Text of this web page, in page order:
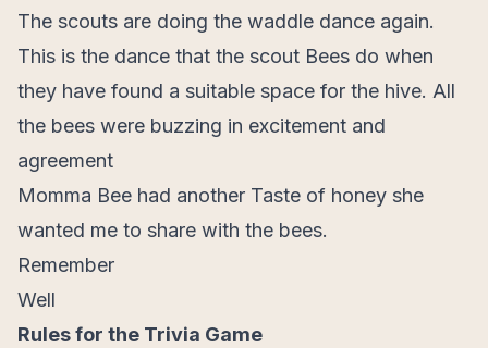
The scouts are doing the waddle dance again.
This is the dance that the scout Bees do when
they have found a suitable space for the hive. All
the bees were buzzing in excitement and
agreement
Momma Bee had another Taste of honey she
wanted me to share with the bees.
Remember
Well
Rules for the Trivia Game